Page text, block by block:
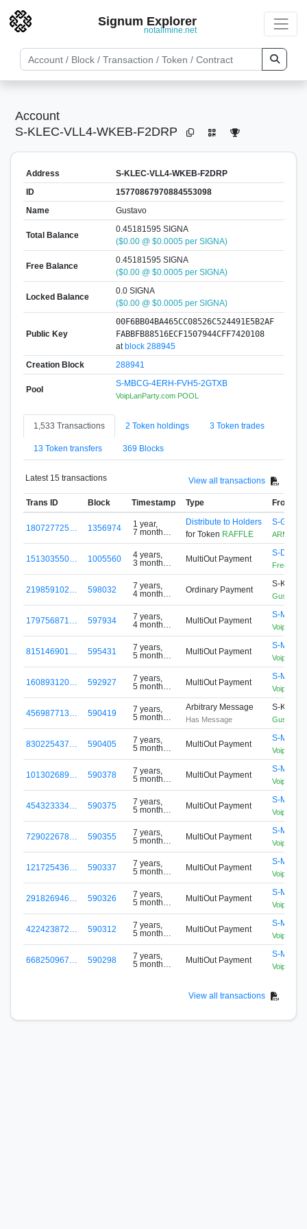
Signum Explorer
notallmine.net
Account
S-KLEC-VLL4-WKEB-F2DRP
Address
S-KLEC-VLL4-WKEB-F2DRP
ID
15770867970884553098
Name
Gustavo
Total Balance
0.45181595 SIGNA
($0.00 @ $0.0005 per SIGNA)
Free Balance
0.45181595 SIGNA
($0.00 @ $0.0005 per SIGNA)
Locked Balance
0.0 SIGNA
($0.00 @ $0.0005 per SIGNA)
Public Key
00F6BB04BA465CC08526C524491E5B2AF
FABBFB88516ECF1507944CFF7420108
atblock 288945
Creation Block
288941
Pool
S-MBCG-4ERH-FVH5-2GTXB
VoipLanParty.com POOL
1,533 Transactions 2 Token holdings 3 Token trades
13 Token transfers 369 Blocks
Latest 15 transactions View all transactions
Trans ID Block Timestamp Type From
180727725… 1356974
1 year,
7 months
Distribute to Holders
for Token RAFFLE
S-G5F4-
ARMZ
151303550… 1005560
4 years,
3 months
MultiOut Payment
S-
219859102… 598032
7 years,
4 months
Ordinary Payment
S-KLEC-
Gustavo
179756871… 597934
7 years,
4 months
MultiOut Payment
S-
815146901… 595431
7 years,
5 months
MultiOut Payment
S-
160893120… 592927
7 years,
5 months
MultiOut Payment
S-
456987713… 590419
7 years,
5 months
Arbitrary Message
Has Message
S-KLEC-
Gustavo
830225437… 590405
7 years,
5 months
MultiOut Payment
S-
101302689… 590378
7 years,
5 months
MultiOut Payment
S-
454323334… 590375
7 years,
5 months
MultiOut Payment
S-
729022678… 590355
7 years,
5 months
MultiOut Payment
S-
121725436… 590337
7 years,
5 months
MultiOut Payment
S-
291826946… 590326
7 years,
5 months
MultiOut Payment
S-
422423872… 590312
7 years,
5 months
MultiOut Payment
S-
668250967… 590298
7 years,
5 months
MultiOut Payment
S-
View all transactions